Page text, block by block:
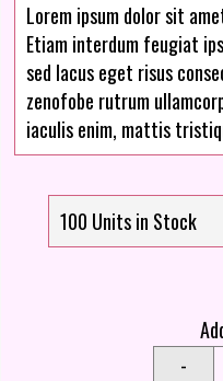
Lorem ipsum dolor sit
Etiam interdum feugiat
sed lacus eget risus
zenofobe rutrum
iaculis enim, mattis
100 Units in Stock
-